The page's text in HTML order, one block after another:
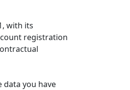
with its
registration
you have